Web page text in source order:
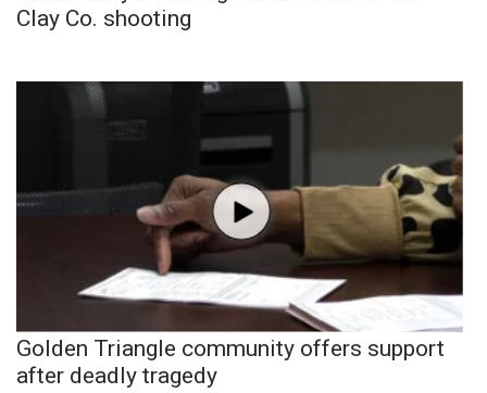
Clay Co. shooting
Golden Triangle community offers support
after deadly tragedy